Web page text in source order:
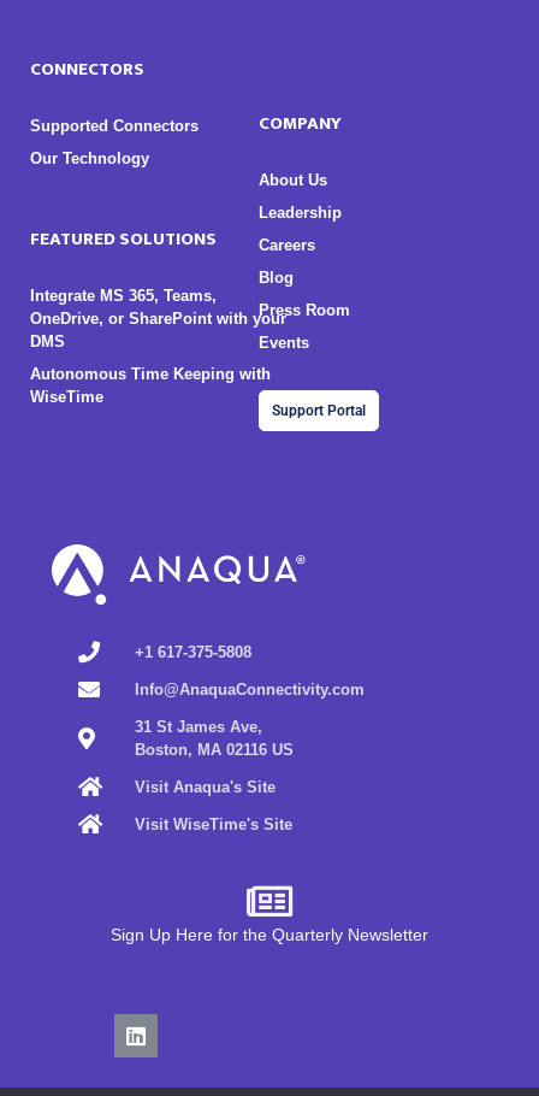
CONNECTORS
Supported Connectors
Our Technology
FEATURED SOLUTIONS
Integrate MS 365, Teams,
OneDrive, or SharePoint with your
DMS
Autonomous Time Keeping with
WiseTime
COMPANY
About Us
Leadership
Careers
Blog
Press Room
Events
Support Portal
+1 617-375-5808
Info@AnaquaConnectivity.com
31 St James Ave,
Boston, MA 02116 US
Visit Anaqua's Site
Visit WiseTime's Site
Sign Up Here for the Quarterly Newsletter